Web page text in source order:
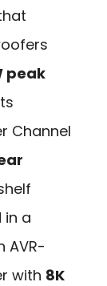
peak
Channel
in a
AVR-
with 8K